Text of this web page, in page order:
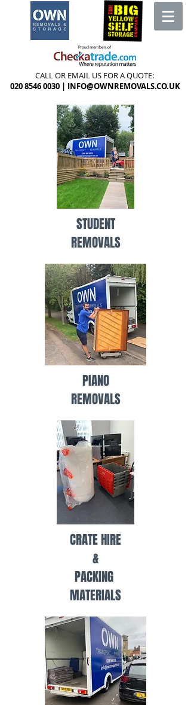
CALL OR EMAIL US FOR A QUOTE:
020 8546 0030 | INFO@OWNREMOVALS.CO.UK
STUDENT
REMOVALS
PIANO
REMOVALS
CRATE HIRE
&
PACKING
MATERIALS